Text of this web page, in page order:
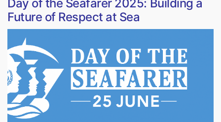
Day of the Seafarer 2025: Building a
Future of Respect at Sea